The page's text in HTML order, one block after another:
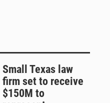
Small Texas law
firm set to receive
$150M to